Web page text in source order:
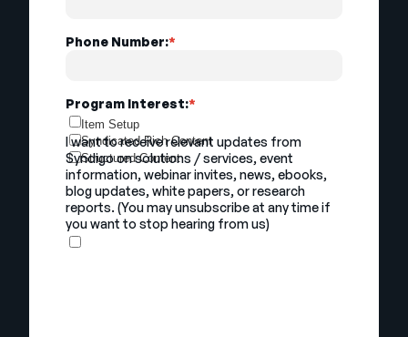
*
Phone Number:
*
Program Interest:
Item Setup
Syndicated Rich Content
Structured Content
I want to receive relevant updates from
Syndigo on solutions / services, event
information, webinar invites, news, ebooks,
blog updates, white papers, or research
reports. (You may unsubscribe at any time if
you want to stop hearing from us)